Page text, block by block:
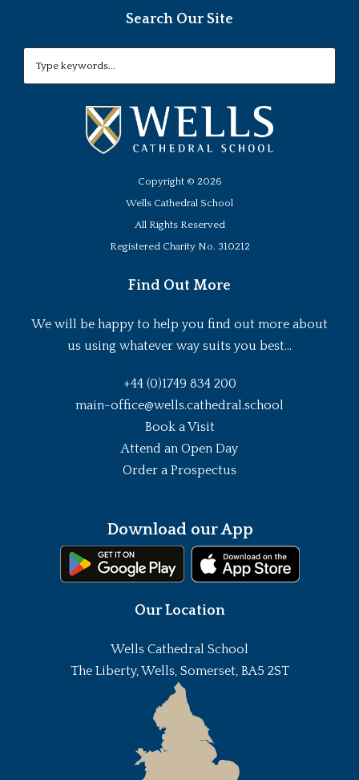
Search Our Site
Copyright © 2026
Wells Cathedral School
All Rights Reserved
Registered Charity No. 310212
Find Out More
We will be happy to help you find out more about
us using whatever way suits you best...
+44 (0)1749 834 200
main-office@wells.cathedral.school
Book a Visit
Attend an Open Day
Order a Prospectus
Download our App
Our Location
Wells Cathedral School
The Liberty, Wells, Somerset, BA5 2ST